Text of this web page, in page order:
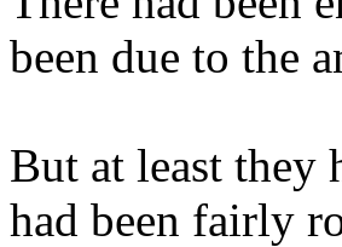
been due to the
But at least they
had been fairly